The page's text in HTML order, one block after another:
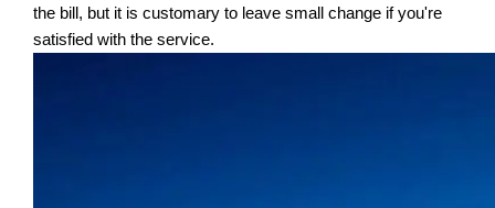
the bill, but it is customary to leave small change if you're
satisfied with the service.